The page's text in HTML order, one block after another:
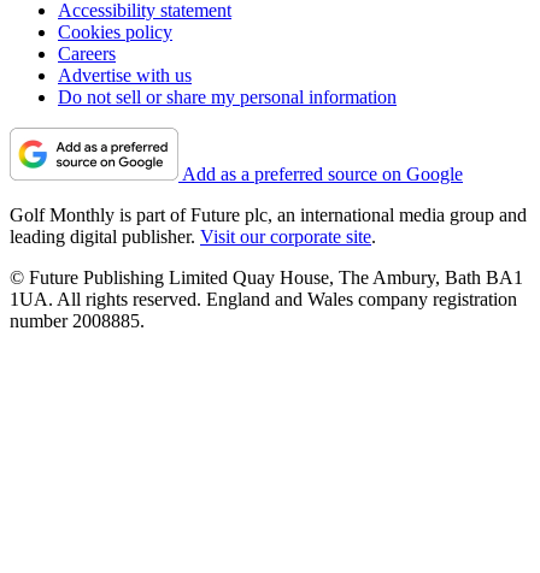
Accessibility statement
Cookies policy
Careers
Advertise with us
Do not sell or share my personal information
Add as a preferred source on Google
Golf Monthly is part of Future plc, an international media group and
leading digital publisher. Visit our corporate site.
© Future Publishing Limited Quay House, The Ambury, Bath BA1
1UA. All rights reserved. England and Wales company registration
number 2008885.